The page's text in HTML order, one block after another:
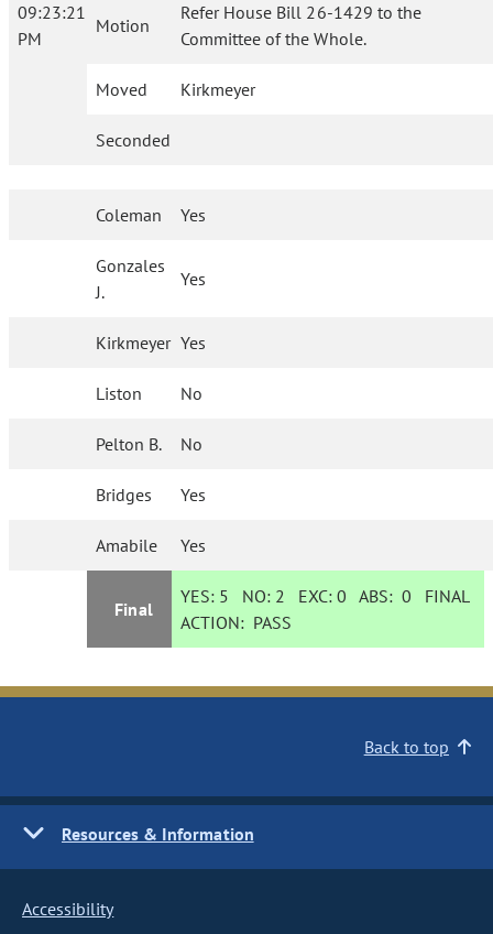
09:23:21
PM
Motion
Refer House Bill 26-1429 to the
Committee of the Whole.
Moved Kirkmeyer
Seconded
Coleman Yes
Gonzales
J.
Yes
Kirkmeyer Yes
Liston No
Pelton B. No
Bridges Yes
Amabile Yes
Final
YES: 5 NO: 2 EXC:0 ABS:0 FINAL
ACTION: PASS
Back to top
Resources & Information
Accessibility